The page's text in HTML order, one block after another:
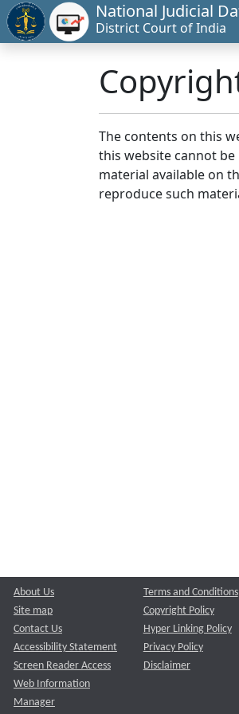
National Judicial
District Court of India
The contents on this
this website cannot
material available on
reproduce such
About Us
Site map
Contact Us
Accessibility Statement
Screen Reader Access
Web Information
Manager
Terms and Conditions
Copyright Policy
Hyper Linking Policy
Privacy Policy
Disclaimer